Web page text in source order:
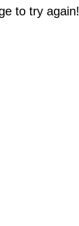
to try again!